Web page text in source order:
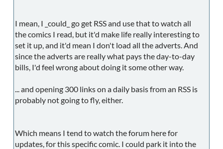
I mean, I _could_ go get RSS and use that to watch all
the comics I read, but it'd make life really interesting to
set it up, and it'd mean I don't load all the adverts. And
since the adverts are really what pays the day-to-day
bills, I'd feel wrong about doing it some other way.
... and opening 300 links on a daily basis from an RSS is
probably not going to fly, either.
Which means I tend to watch the forum here for
updates, for this specific comic. I could park it into the